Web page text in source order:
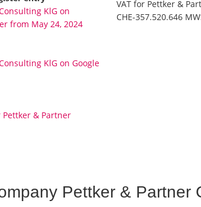
KlG on
from May 24, 2024
KlG on Google
& Partner
VAT for Pettker &
CHE-357.520.646
Pettker & Partner